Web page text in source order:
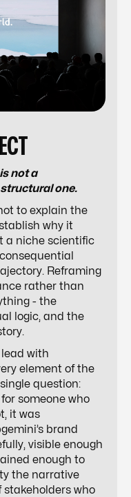
not a
one.
to explain the
why it
a niche scientific
Reframing
rather than
- the
logic, and the
with
element of the
question:
someone who
it was
brand
visible enough
enough to
the narrative
stakeholders who